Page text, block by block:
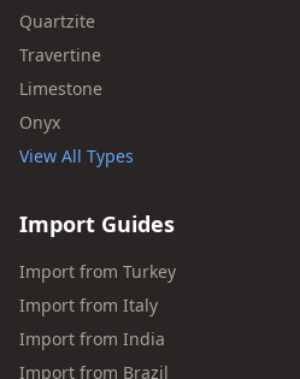
Quartzite
Travertine
Limestone
Onyx
View All Types
Import Guides
Import from Turkey
Import from Italy
Import from India
Import from Brazil